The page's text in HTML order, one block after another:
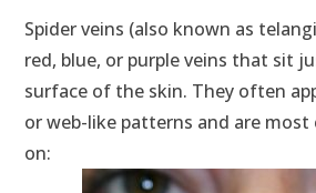
Spider veins (also known as
red, blue, or purple veins that sit
surface of the skin. They often
or web-like patterns and are
on: